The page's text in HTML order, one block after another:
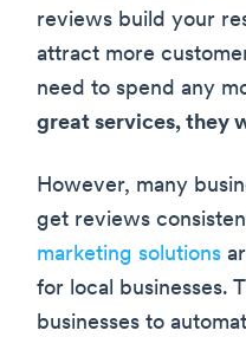
reviews build your
attract more
need to spend any
great services, they
However, many
get reviews
marketing solutions
for local businesses.
businesses to